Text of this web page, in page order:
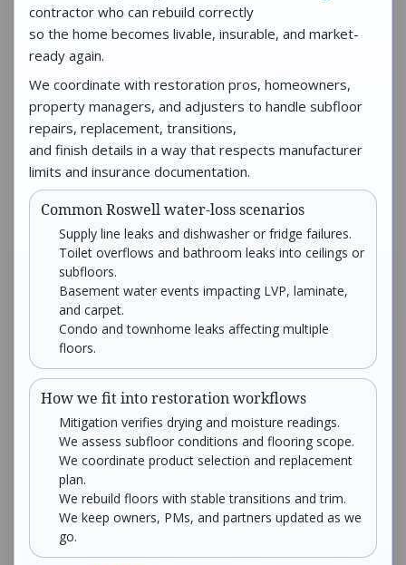
contractor who can rebuild correctly
so the home becomes livable, insurable, and market-
ready again.
We coordinate with restoration pros, homeowners,
property managers, and adjusters to handle subfloor
repairs, replacement, transitions,
and finish details in a way that respects manufacturer
limits and insurance documentation.
Common Roswell water-loss scenarios
Supply line leaks and dishwasher or fridge failures.
Toilet overflows and bathroom leaks into ceilings or
subfloors.
Basement water events impacting LVP, laminate,
and carpet.
Condo and townhome leaks affecting multiple
floors.
How we fit into restoration workflows
Mitigation verifies drying and moisture readings.
We assess subfloor conditions and flooring scope.
We coordinate product selection and replacement
plan.
We rebuild floors with stable transitions and trim.
We keep owners, PMs, and partners updated as we
go.